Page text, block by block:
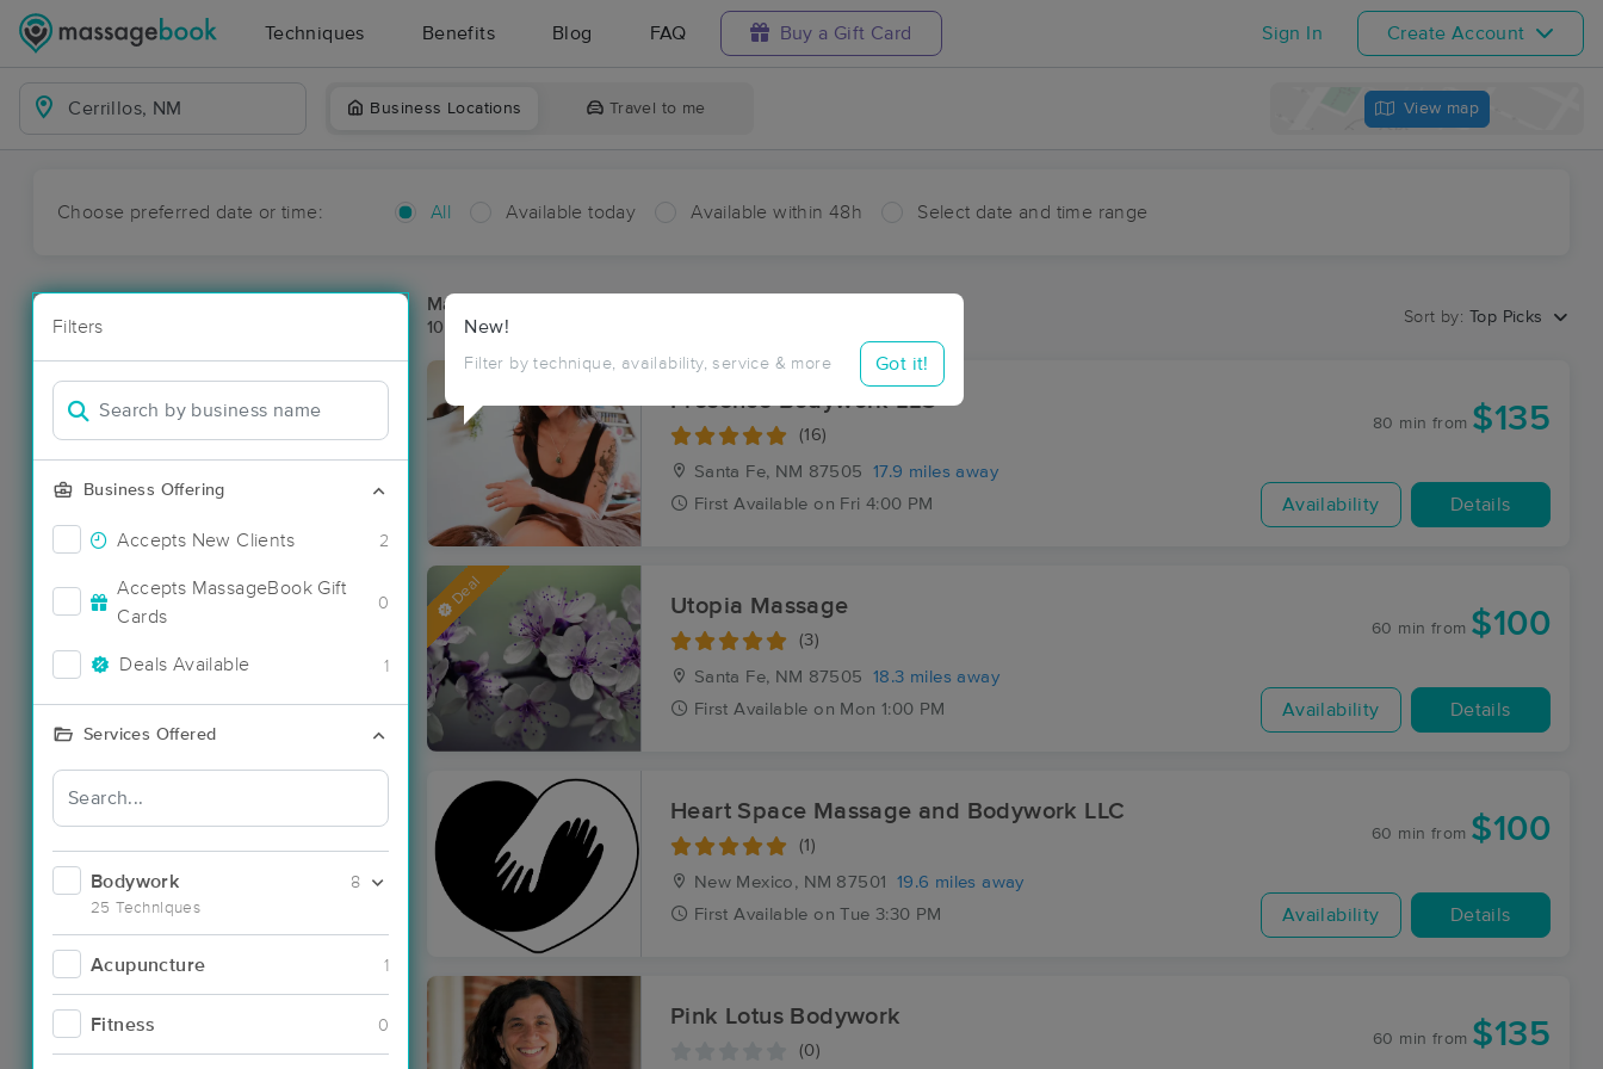
Techniques Benefits Blog FAQ Buy a Gift Card Sign In Create Account
Business Locations Travel to me View map
Choose preferred date or time: All Available today Available within 48h Select date and time range
Filters
Business Offering
Accepts New Clients 2
Accepts MassageBook Gift
Cards
0
Deals Available 1
Services Offered
Bodywork
25 Techniques
8
Acupuncture 1
Fitness 0
New!
Filter by technique, availability, service & more Got it!
Massage Places Near Me in Cerrillos
10 massage results in Cerrillos, NM
Sort by: Top Picks
Presence Bodywork LLC
(16)
Santa Fe, NM 87505
17.9 miles away
First Available on Fri 4:00 PM
80 min from $135
Availability Details
Deal Utopia Massage
(3)
Santa Fe, NM 87505
18.3 miles away
First Available on Mon 1:00 PM
60 min from $100
Availability Details
Heart Space Massage and Bodywork LLC
(1)
New Mexico, NM 87501
19.6 miles away
First Available on Tue 3:30 PM
60 min from $100
Availability Details
Pink Lotus Bodywork
(0)
60 min from $135